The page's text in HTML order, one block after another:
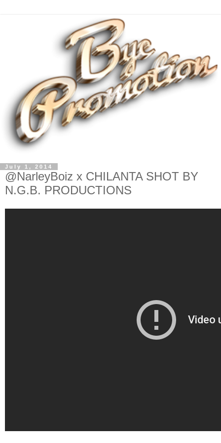
July 1, 2014
@NarleyBoiz x CHILANTA SHOT BY
N.G.B. PRODUCTIONS